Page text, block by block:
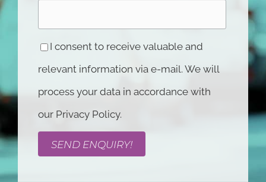
I consent to receive valuable and
relevant information via e-mail. We will
process your data in accordance with
our Privacy Policy.